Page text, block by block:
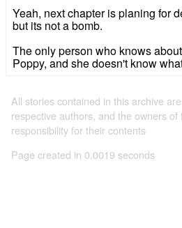
Yeah, next chapter is planing for
but its not a bomb.
The only person who knows
Poppy, and she doesn't know
All stories contained in this archive
respective authors, and the owners of
responsibility for their contents
Page created in 0.0019 seconds